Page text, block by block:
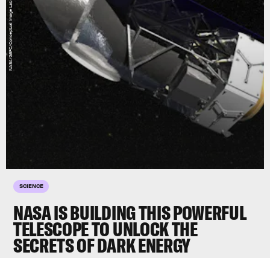
SCIENCE
NASA IS BUILDING THIS POWERFUL
TELESCOPE TO UNLOCK THE
SECRETS OF DARK ENERGY
NASA/GSFC/Conceptual Image Lab